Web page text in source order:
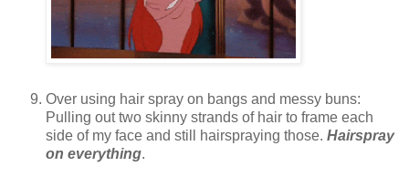
Over using hair spray on bangs and messy buns:
Pulling out two skinny strands of hair to frame each
side of my face and still hairspraying those. Hairspray
on everything.